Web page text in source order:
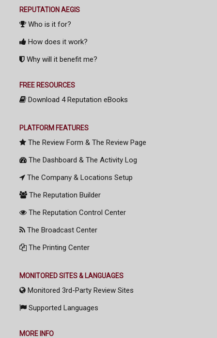
REPUTATION AEGIS
Who is it for?
How does it work?
Why will it benefit me?
FREE RESOURCES
Download 4 Reputation eBooks
PLATFORM FEATURES
The Review Form & The Review Page
The Dashboard & The Activity Log
The Company & Locations Setup
The Reputation Builder
The Reputation Control Center
The Broadcast Center
The Printing Center
MONITORED SITES & LANGUAGES
Monitored 3rd-Party Review Sites
Supported Languages
MORE INFO